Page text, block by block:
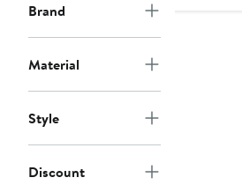
Brand
Material
Style
Discount